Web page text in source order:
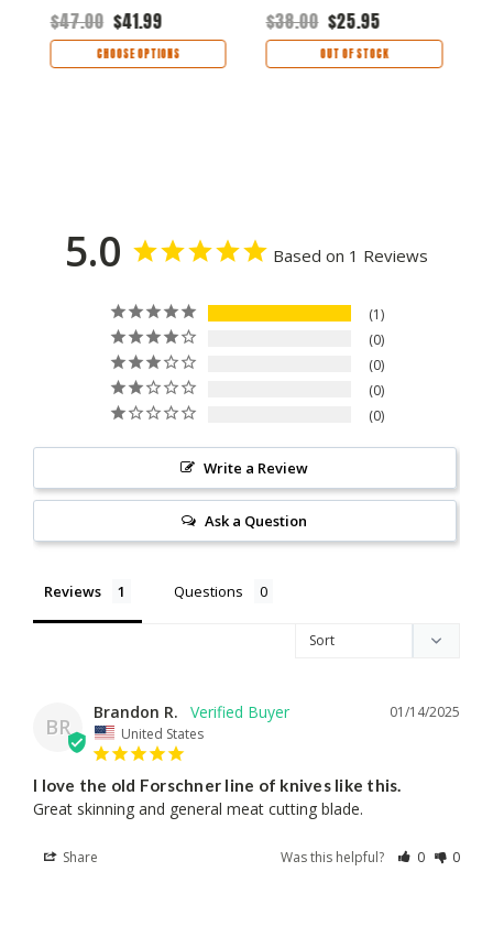
$47.00 $41.99
CHOOSE OPTIONS
$38.00 $25.95
OUT OF STOCK
5.0 Based on 1 Reviews
1
0
0
0
0
Write a Review
Ask a Question
Reviews Questions
BR
01/14/2025
Brandon R.
United States
I love the old Forschner line of knives like this.
Great skinning and general meat cutting blade.
Share Was this helpful? 0 0